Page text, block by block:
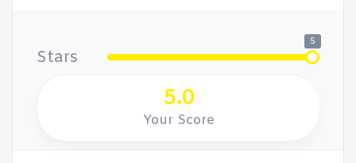
Stars
5
5.0
Your Score